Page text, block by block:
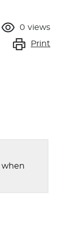
0 views
Print
when